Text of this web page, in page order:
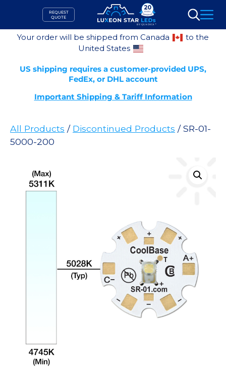
content
REQUEST
QUOTE
Search
Your order will be shipped from Canada
to the
United States
US shipping requires a customer-provided UPS,
FedEx, or DHL account
Important Shipping & Tariff Information
All Products / Discontinued Products / SR-01-
5000-200